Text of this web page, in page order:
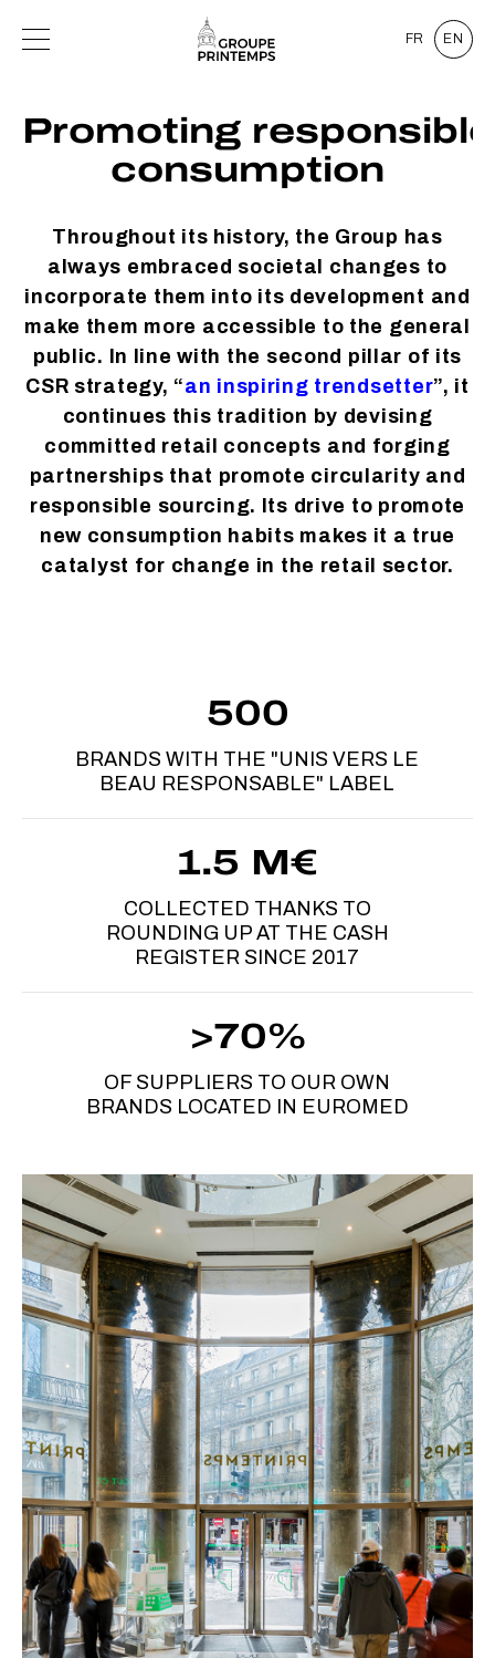
FR EN
Promoting responsible
consumption
Throughout its history, the Group has
always embraced societal changes to
incorporate them into its development and
make them more accessible to the general
public. In line with the second pillar of its
CSR strategy, “an inspiring trendsetter”, it
continues this tradition by devising
committed retail concepts and forging
partnerships that promote circularity and
responsible sourcing. Its drive to promote
new consumption habits makes it a true
catalyst for change in the retail sector.
500
BRANDS WITH THE "UNIS VERS LE
BEAU RESPONSABLE" LABEL
1.5 M€
COLLECTED THANKS TO
ROUNDING UP AT THE CASH
REGISTER SINCE 2017
>70%
OF SUPPLIERS TO OUR OWN
BRANDS LOCATED IN EUROMED